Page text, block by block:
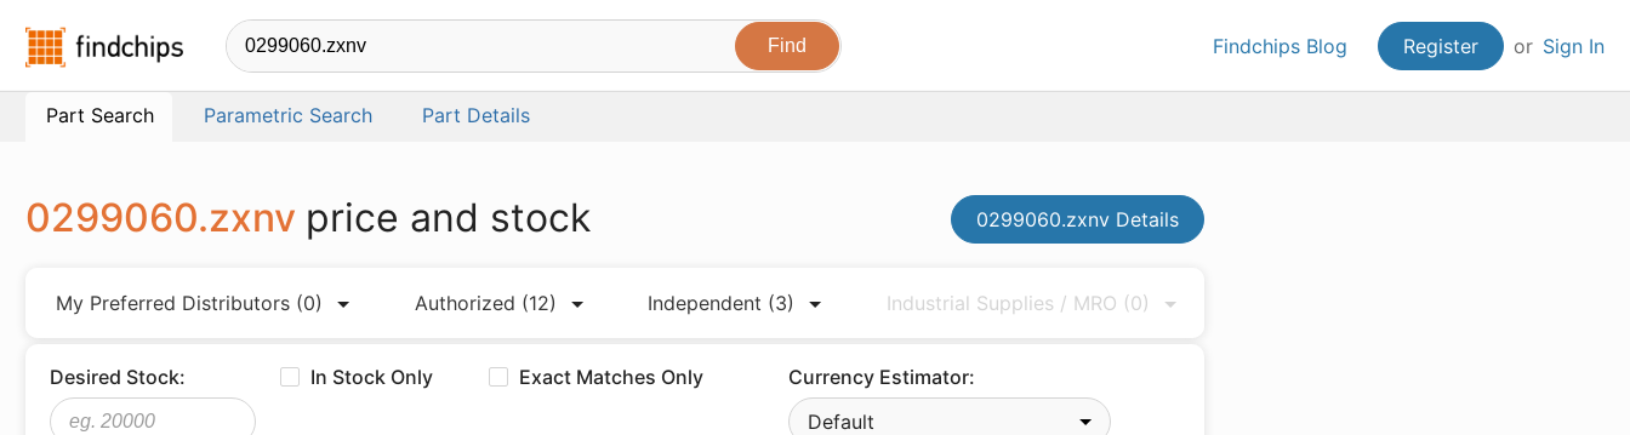
Findchips.com Findchips Blog Register or Sign In
Part Search Parametric Search Part Details
0299060.zxnv price and stock 0299060.zxnv Details
My Preferred Distributors (0) Authorized (12) Independent (3) Industrial Supplies / MRO (0)
Desired Stock: In Stock Only Exact Matches Only
Currency Estimator:
Default